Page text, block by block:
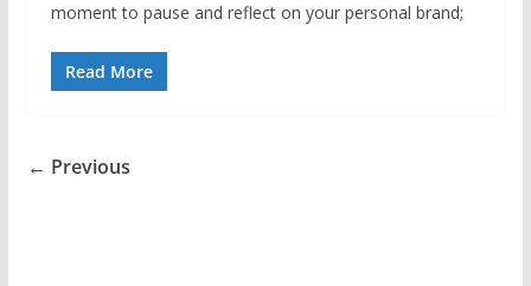
moment to pause and reflect on your personal brand;
Read More
← Previous